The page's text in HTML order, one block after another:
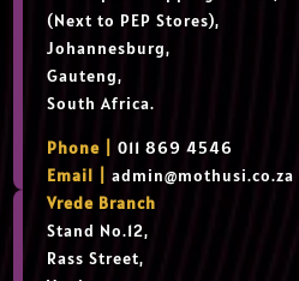
(Next to PEP Stores),
Johannesburg,
Gauteng,
South Africa.
Phone |
011 869 4546
Email |admin@mothusi.co.za
Vrede Branch
Stand No.12,
Rass Street,